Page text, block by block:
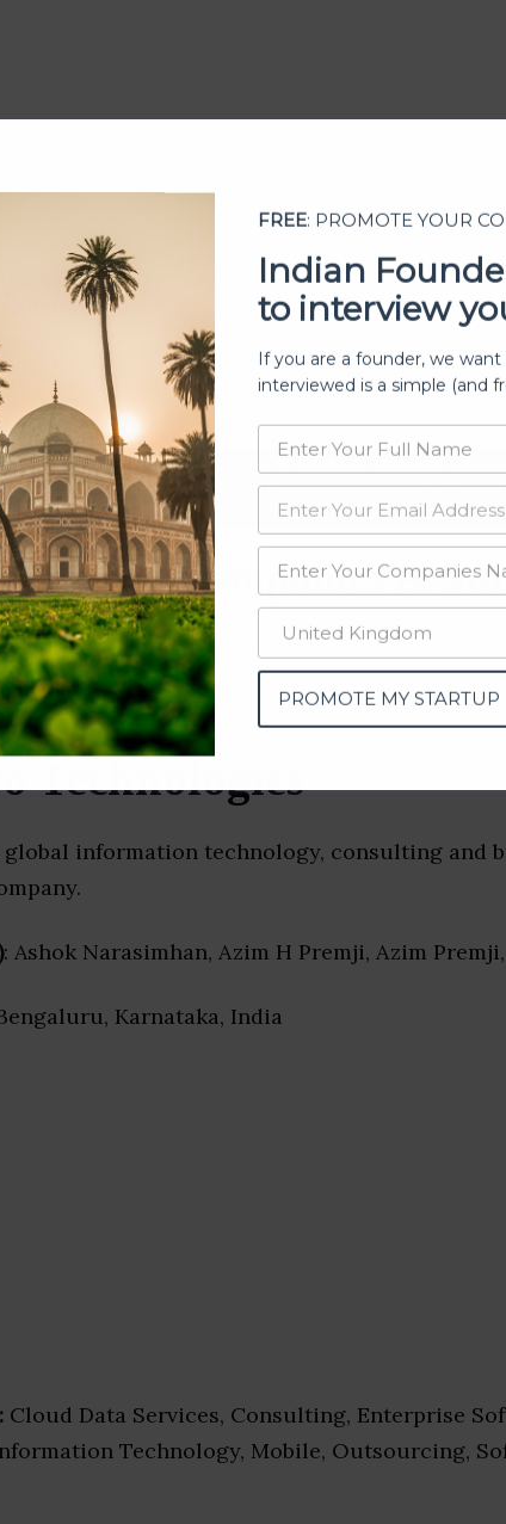
our data from OSINT (open source intelligence) and public
and many more. The data from these sources should be
Companies &
Technologies
information technology, consulting and
: Ashok Narasimhan, Azim H Premji, Azim
Karnataka, India
Cloud Data Services, Consulting, Enterprise
Technology, Mobile, Outsourcing,
FREE: PROMOTE YOUR
Indian
to interview
If you are a founder, we
interviewed is a simple (and
PROMOTE MY STARTUP